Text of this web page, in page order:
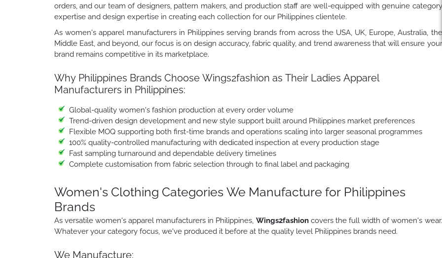
orders, and our team of designers, pattern makers, and production staff are well-equipped with genuine category
expertise and design expertise in creating each collection for our Philippines clientele.
As women's apparel manufacturers in Philippines serving brands from across the USA, UK, Europe, Australia, the
Middle East, and beyond, our focus is on design accuracy, fabric quality, and trend awareness that will ensure your
brand remains competitive in its marketplace.
Why Philippines Brands Choose Wings2fashion as Their Ladies Apparel
Manufacturers in Philippines:
Global-quality women's fashion production at every order volume
Trend-driven design development and new style support built around Philippines market preferences
Flexible MOQ supporting both first-time brands and operations scaling into larger seasonal programmes
100% quality-controlled manufacturing with dedicated inspection at every production stage
Fast sampling turnaround and dependable delivery timelines
Complete customisation from fabric selection through to final label and packaging
Women's Clothing Categories We Manufacture for Philippines
Brands
As versatile women's apparel manufacturers in Philippines, Wings2fashioncovers the full width of women's wear.
Whatever your category focus, we've produced it before at the quality level Philippines brands need.
We Manufacture: